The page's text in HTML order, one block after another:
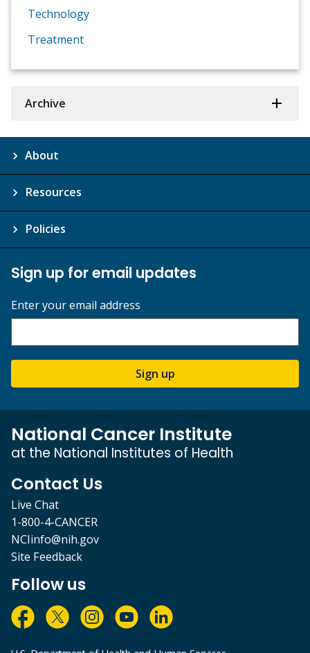
Technology
Treatment
Archive
About
Resources
Policies
Sign up for email updates
Enter your email address
Sign up
National Cancer Institute
at the National Institutes of Health
Contact Us
Live Chat
1-800-4-CANCER
NCIinfo@nih.gov
Site Feedback
Follow us